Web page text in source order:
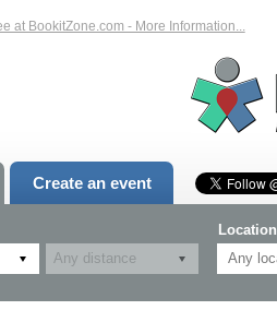
at BookitZone.com - More Information...
Create an event
Location